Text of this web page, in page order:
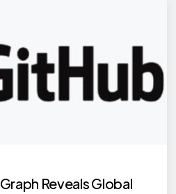
Reveals Global